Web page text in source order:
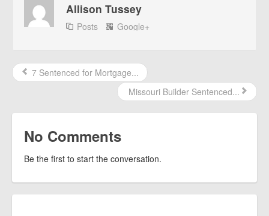
Allison Tussey
Posts Google+
7 Sentenced for Mortgage...
Missouri Builder Sentenced...
No Comments
Be the first to start the conversation.